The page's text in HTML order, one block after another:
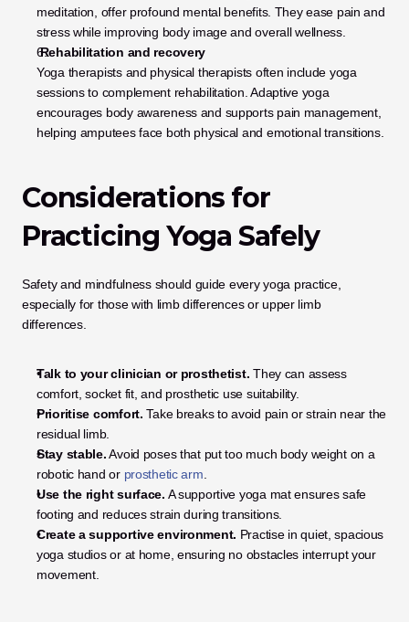
meditation, offer profound mental benefits. They ease pain and
stress while improving body image and overall wellness.
Rehabilitation and recovery
Yoga therapists and physical therapists often include yoga
sessions to complement rehabilitation. Adaptive yoga
encourages body awareness and supports pain management,
helping amputees face both physical and emotional transitions.
Considerations for
Practicing Yoga Safely
Safety and mindfulness should guide every yoga practice,
especially for those with limb differences or upper limb
differences.
Talk to your clinician or prosthetist. They can assess
comfort, socket fit, and prosthetic use suitability.
Prioritise comfort. Take breaks to avoid pain or strain near the
residual limb.
Stay stable. Avoid poses that put too much body weight on a
robotic hand or prosthetic arm
Use the right surface. A supportive yoga mat ensures safe
footing and reduces strain during transitions.
Create a supportive environment. Practise in quiet, spacious
yoga studios or at home, ensuring no obstacles interrupt your
movement.